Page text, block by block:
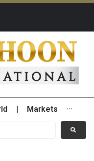
Markets ···